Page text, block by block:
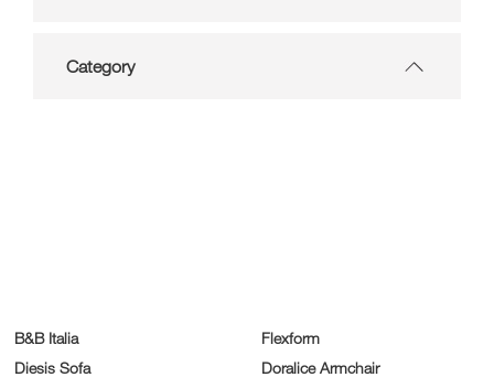
Category
B&B Italia
Diesis Sofa
Flexform
Doralice Armchair